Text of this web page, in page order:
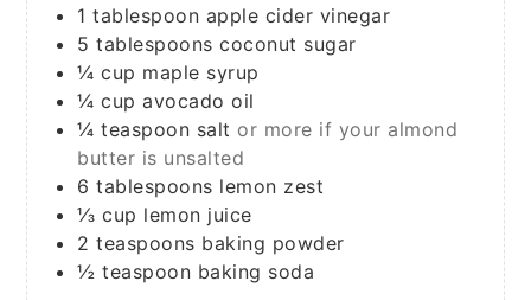
1 tablespoon apple cider vinegar
5 tablespoons coconut sugar
¼ cup maple syrup
¼ cup avocado oil
¼ teaspoon salt or more if your almond
butter is unsalted
6 tablespoons lemon zest
⅓ cup lemon juice
2 teaspoons baking powder
½ teaspoon baking soda